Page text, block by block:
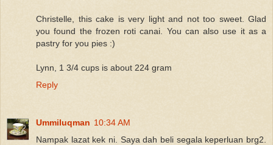
Christelle, this cake is very light and not too sweet. Glad
you found the frozen roti canai. You can also use it as a
pastry for you pies :)
Lynn, 1 3/4 cups is about 224 gram
Reply
Ummiluqman 10:34 AM
Nampak lazat kek ni. Saya dah beli segala keperluan brg2.